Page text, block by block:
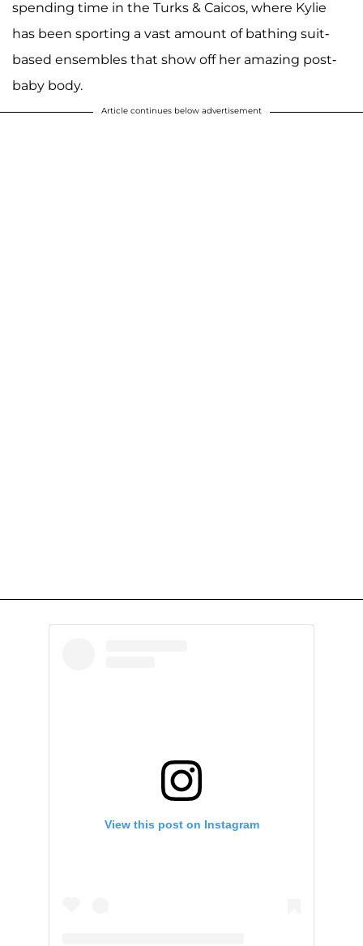
spending time in the Turks & Caicos, where Kylie
has been sporting a vast amount of bathing suit-
based ensembles that show off her amazing post-
baby body.
Article continues below advertisement
View this post on Instagram